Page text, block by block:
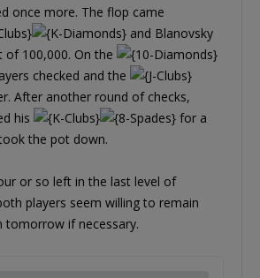
once more. The flop came
and Blanovsky
of 100,000. On the
checked and the
After another round of checks,
his
for a
the pot down.
or so left in the last level of
players seem willing to remain
tomorrow if necessary.